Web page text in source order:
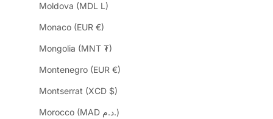
Moldova (MDL L)
Monaco (EUR €)
Mongolia (MNT ₮)
Montenegro (EUR €)
Montserrat (XCD $)
Morocco (MAD د.م.)